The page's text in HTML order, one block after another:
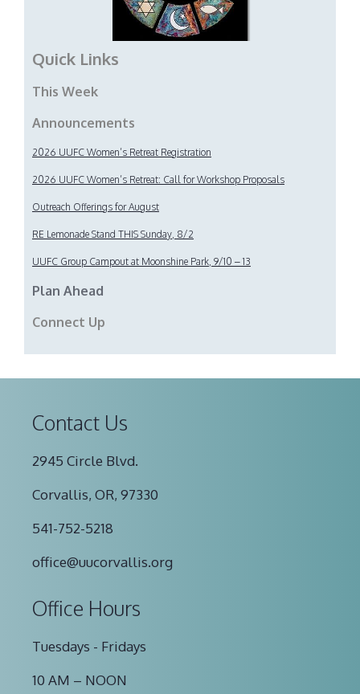
Quick Links
This Week
Announcements
2026 UUFC Women’s Retreat Registration
2026 UUFC Women’s Retreat: Call for Workshop Proposals
Outreach Offerings for August
RE Lemonade Stand THIS Sunday, 8/2
UUFC Group Campout at Moonshine Park, 9/10 – 13
Plan Ahead
Connect Up
Contact Us
2945 Circle Blvd.
Corvallis, OR, 97330
541-752-5218
office@uucorvallis.org
Office Hours
Tuesdays - Fridays
10 AM – NOON